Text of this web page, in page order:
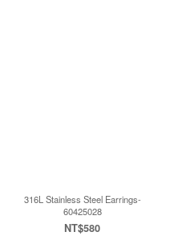
316L Stainless Steel Earrings-
60425028
NT$580